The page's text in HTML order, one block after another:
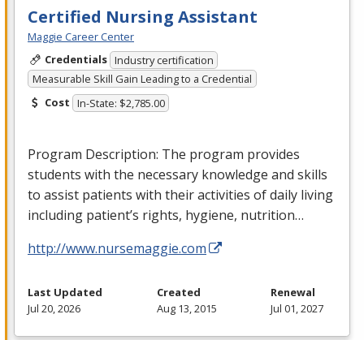
Certified Nursing Assistant
Maggie Career Center
Credentials Industry certification
Measurable Skill Gain Leading to a Credential
Cost In-State: $2,785.00
Program Description: The program provides
students with the necessary knowledge and skills
to assist patients with their activities of daily living
including patient’s rights, hygiene, nutrition…
http://www.nursemaggie.com
Last Updated
Jul 20, 2026
Created
Aug 13, 2015
Renewal
Jul 01, 2027